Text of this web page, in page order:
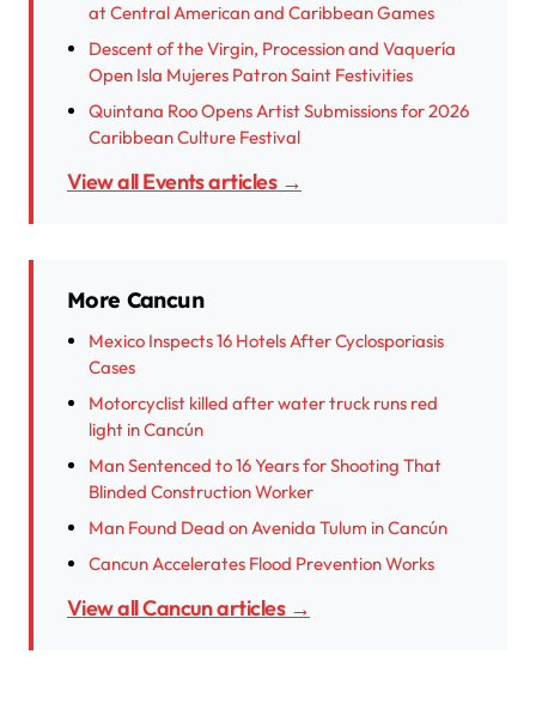
at Central American and Caribbean Games
Descent of the Virgin, Procession and Vaquería
Open Isla Mujeres Patron Saint Festivities
Quintana Roo Opens Artist Submissions for 2026
Caribbean Culture Festival
View all Events articles →
More Cancun
Mexico Inspects 16 Hotels After Cyclosporiasis
Cases
Motorcyclist killed after water truck runs red
light in Cancún
Man Sentenced to 16 Years for Shooting That
Blinded Construction Worker
Man Found Dead on Avenida Tulum in Cancún
Cancun Accelerates Flood Prevention Works
View all Cancun articles →